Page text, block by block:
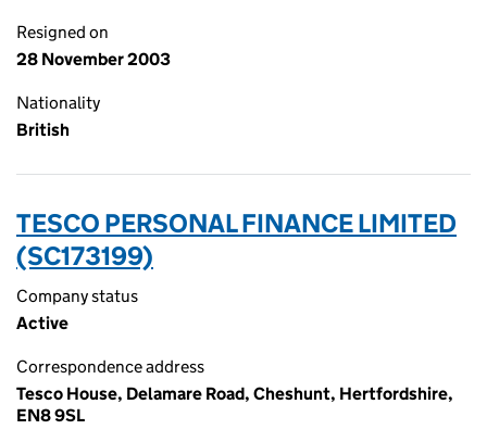
Resigned on
28 November 2003
Nationality
British
TESCO PERSONAL FINANCE LIMITED
(SC173199)
Company status
Active
Correspondence address
Tesco House, Delamare Road, Cheshunt, Hertfordshire,
EN8 9SL